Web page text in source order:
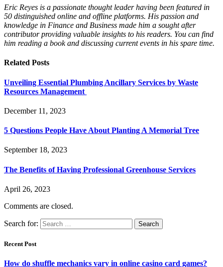
Eric Reyes is a passionate thought leader having been featured in
50 distinguished online and offline platforms. His passion and
knowledge in Finance and Business made him a sought after
contributor providing valuable insights to his readers. You can find
him reading a book and discussing current events in his spare time.
Related Posts
Unveiling Essential Plumbing Ancillary Services by Waste
Resources Management
December 11, 2023
5 Questions People Have About Planting A Memorial Tree
September 18, 2023
The Benefits of Having Professional Greenhouse Services
April 26, 2023
Comments are closed.
Search for:
Recent Post
How do shuffle mechanics vary in online casino card games?